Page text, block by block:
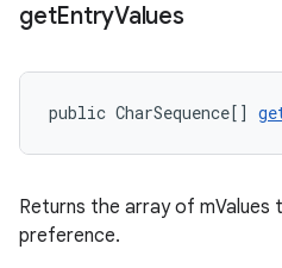
getEntryValues
public CharSequence[]
Returns the array of
preference.